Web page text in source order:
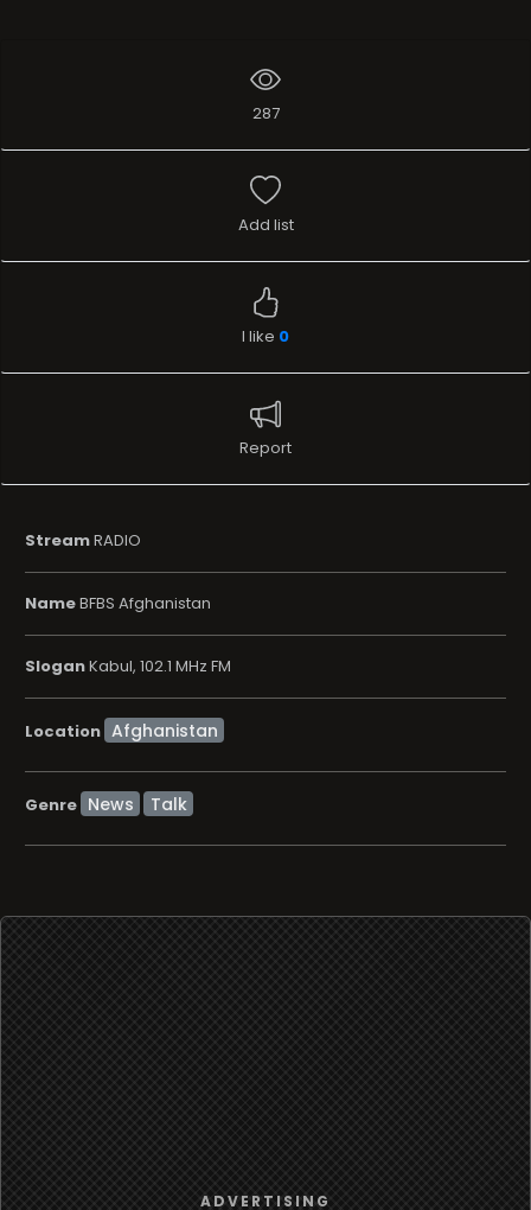
287
Add list
I like 0
Report
StreamRADIO
NameBFBS Afghanistan
SloganKabul, 102.1 MHz FM
Location
Genre News Talk